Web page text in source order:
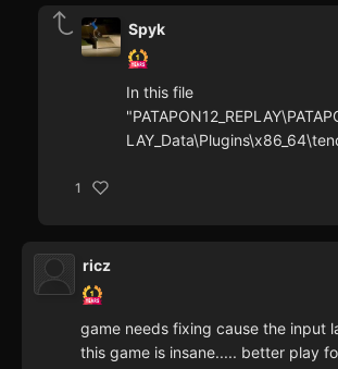
Spyk
In this file
1
ricz
game needs fixing cause the input
this game is insane..... better play